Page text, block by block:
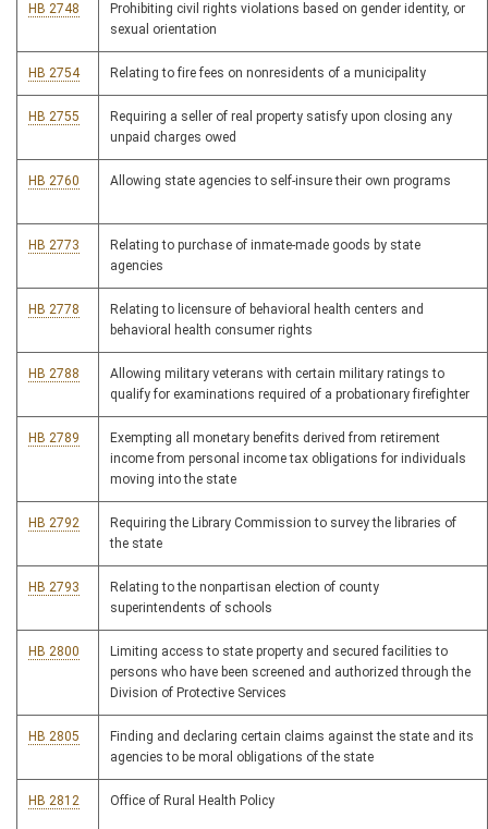
HB 2748
Prohibiting civil rights violations based on gender identity, or
sexual orientation
HB 2754 Relating to fire fees on nonresidents of a municipality
HB 2755
Requiring a seller of real property satisfy upon closing any
unpaid charges owed
HB 2760 Allowing state agencies to self-insure their own programs
HB 2773
Relating to purchase of inmate-made goods by state
agencies
HB 2778
Relating to licensure of behavioral health centers and
behavioral health consumer rights
HB 2788
Allowing military veterans with certain military ratings to
qualify for examinations required of a probationary firefighter
HB 2789
Exempting all monetary benefits derived from retirement
income from personal income tax obligations for individuals
moving into the state
HB 2792
Requiring the Library Commission to survey the libraries of
the state
HB 2793
Relating to the nonpartisan election of county
superintendents of schools
HB 2800
Limiting access to state property and secured facilities to
persons who have been screened and authorized through the
Division of Protective Services
HB 2805
Finding and declaring certain claims against the state and its
agencies to be moral obligations of the state
HB 2812 Office of Rural Health Policy